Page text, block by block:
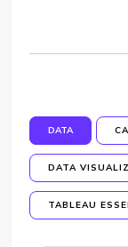
DATA
DATA
TABLEAU